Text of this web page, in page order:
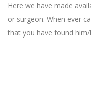
Here we have made
or surgeon. When ever
that you have found